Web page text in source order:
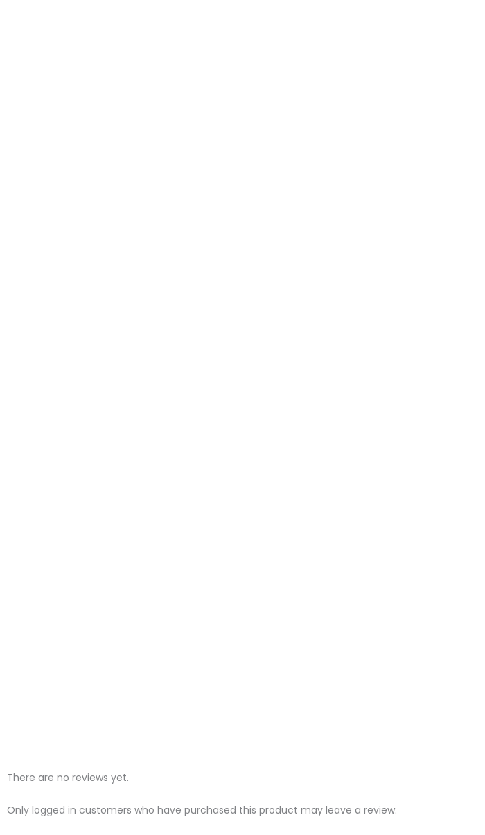
There are no reviews yet.
Only logged in customers who have purchased this product may leave a review.